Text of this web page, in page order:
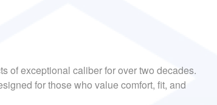
of exceptional caliber for over two decades.
for those who value comfort, fit, and